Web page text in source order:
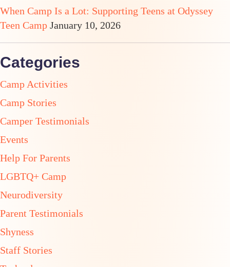
When Camp Is a Lot: Supporting Teens at Odyssey
Teen Camp January 10, 2026
Categories
Camp Activities
Camp Stories
Camper Testimonials
Events
Help For Parents
LGBTQ+ Camp
Neurodiversity
Parent Testimonials
Shyness
Staff Stories